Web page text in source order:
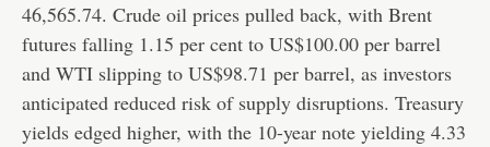
46,565.74. Crude oil prices pulled back, with Brent
futures falling 1.15 per cent to US$100.00 per barrel
and WTI slipping to US$98.71 per barrel, as investors
anticipated reduced risk of supply disruptions. Treasury
yields edged higher, with the 10-year note yielding 4.33